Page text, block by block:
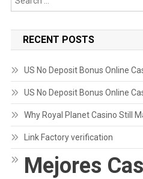
RECENT POSTS
US No Deposit Bonus Online
US No Deposit Bonus Online
Why Royal Planet Casino Still
Link Factory verification
Mejores